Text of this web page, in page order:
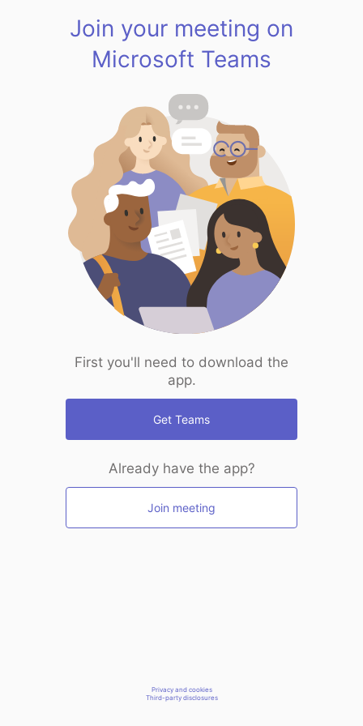
Join your meeting on
Microsoft Teams
First you'll need to download the
app.
Get Teams
Already have the app?
Join meeting
Privacy and cookies
Third-party disclosures